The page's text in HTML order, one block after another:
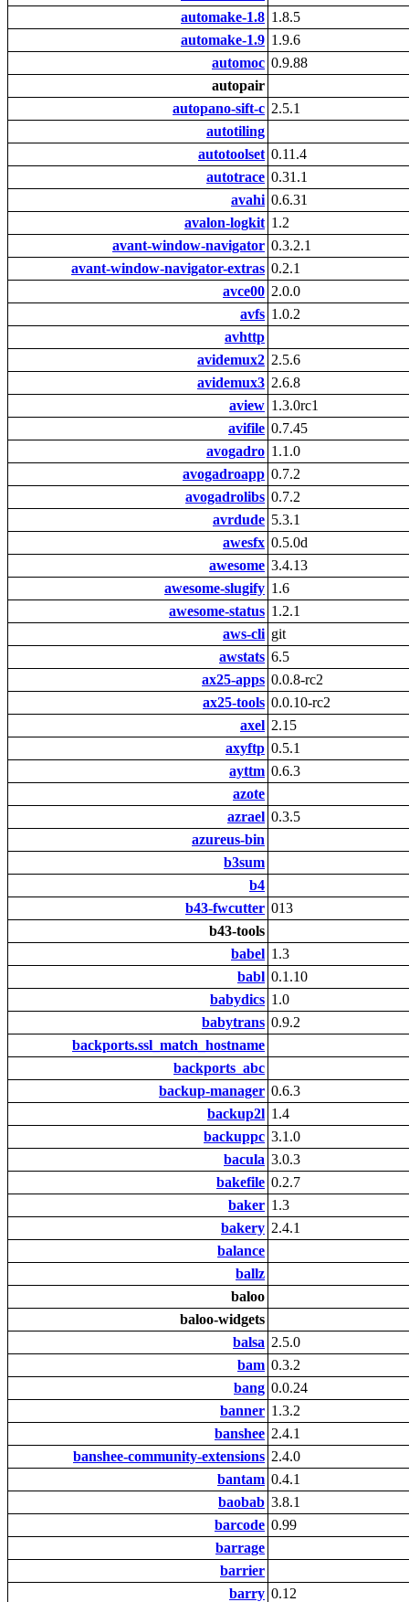
automake-1.8 1.8.5
automake-1.9 1.9.6
automoc 0.9.88
autopair
autopano-sift-c 2.5.1
autotiling
autotoolset 0.11.4
autotrace 0.31.1
avahi 0.6.31
avalon-logkit 1.2
avant-window-navigator 0.3.2.1
avant-window-navigator-extras 0.2.1
avce00 2.0.0
avfs 1.0.2
avhttp
avidemux2 2.5.6
avidemux3 2.6.8
aview 1.3.0rc1
avifile 0.7.45
avogadro 1.1.0
avogadroapp 0.7.2
avogadrolibs 0.7.2
avrdude 5.3.1
awesfx 0.5.0d
awesome 3.4.13
awesome-slugify 1.6
awesome-status 1.2.1
aws-cli git
awstats 6.5
ax25-apps 0.0.8-rc2
ax25-tools 0.0.10-rc2
axel 2.15
axyftp 0.5.1
ayttm 0.6.3
azote
azrael 0.3.5
azureus-bin
b3sum
b4
b43-fwcutter 013
b43-tools
babel 1.3
babl 0.1.10
babydics 1.0
babytrans 0.9.2
backports.ssl_match_hostname
backports_abc
backup-manager 0.6.3
backup2l 1.4
backuppc 3.1.0
bacula 3.0.3
bakefile 0.2.7
baker 1.3
bakery 2.4.1
balance
ballz
baloo
baloo-widgets
balsa 2.5.0
bam 0.3.2
bang 0.0.24
banner 1.3.2
banshee 2.4.1
banshee-community-extensions 2.4.0
bantam 0.4.1
baobab 3.8.1
barcode 0.99
barrage
barrier
barry 0.12